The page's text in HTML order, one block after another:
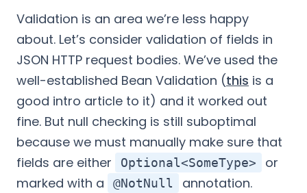
Validation is an area we’re less happy
about. Let’s consider validation of fields in
JSON HTTP request bodies. We’ve used the
well-established Bean Validation (this is a
good intro article to it) and it worked out
fine. But null checking is still suboptimal
because we must manually make sure that
fields are either
Optional<SomeType>
or
marked with a
@NotNull annotation.